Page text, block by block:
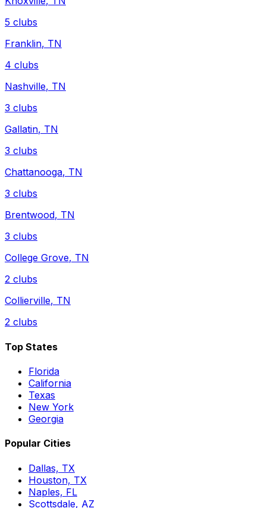
5 clubs
Franklin, TN
4 clubs
Nashville, TN
3 clubs
Gallatin, TN
3 clubs
Chattanooga, TN
3 clubs
Brentwood, TN
3 clubs
College Grove, TN
2 clubs
Collierville, TN
2 clubs
Top States
Florida
California
Texas
New York
Georgia
Popular Cities
Dallas, TX
Houston, TX
Naples, FL
Scottsdale, AZ